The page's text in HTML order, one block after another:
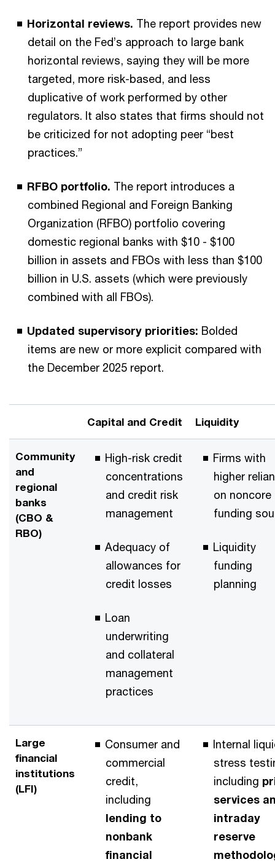
Horizontal reviews. The report provides new
detail on the Fed’s approach to large bank
horizontal reviews, saying they will be more
targeted, more risk-based, and less
duplicative of work performed by other
regulators. It also states that firms should not
be criticized for not adopting peer “best
practices.”
RFBO portfolio. The report introduces a
combined Regional and Foreign Banking
Organization (RFBO) portfolio covering
domestic regional banks with $10 - $100
billion in assets and FBOs with less than $100
billion in U.S. assets (which were previously
combined with all FBOs).
Updated supervisory priorities: Bolded
items are new or more explicit compared with
the December 2025 report.
Capital and Credit Liquidity
Community
and
regional
banks
(CBO &
RBO)
High-risk credit
concentrations
and credit risk
management
Adequacy of
allowances for
credit losses
Loan
underwriting
and collateral
management
practices
Firms with
higher
on noncore
funding
Liquidity
funding
planning
Large
financial
institutions
(LFI)
Consumer and
commercial
credit,
including
lending to
nonbank
financial
Internal
stress
including
services
intraday
reserve